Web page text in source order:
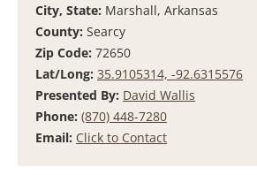
City, State: Marshall, Arkansas
County: Searcy
Zip Code: 72650
Lat/Long: 35.9105314, -92.6315576
Presented By: David Wallis
Phone: (870) 448-7280
Email: Click to Contact